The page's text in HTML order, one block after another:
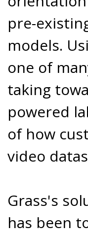
pre-
models.
one of
taking
powered
of how
video
Grass's
has been